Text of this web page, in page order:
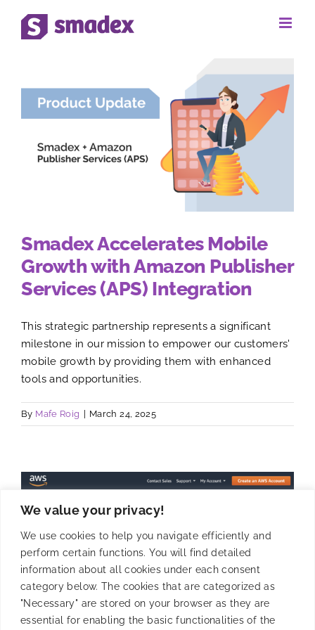
We value your privacy!
We use cookies to help you navigate efficiently and
perform certain functions. You will find detailed
information about all cookies under each consent
category below. The cookies that are categorized as
"Necessary" are stored on your browser as they are
essential for enabling the basic functionalities of the
Skip
Smadex Accelerates Mobile
Growth with Amazon Publisher
Services (APS) Integration
This strategic partnership represents a significant
milestone in our mission to empower our customers'
mobile growth by providing them with enhanced
tools and opportunities.
By Mafe Roig March 24, 2025